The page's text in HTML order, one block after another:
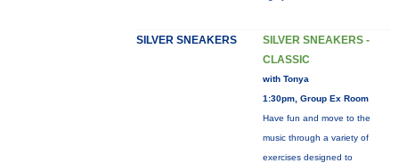
SILVER SNEAKERS
SILVER SNEAKERS -
CLASSIC
with Tonya
1:30pm, Group Ex Room
Have fun and move to the
music through a variety of
exercises designed to